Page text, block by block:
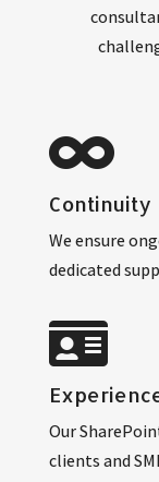
Continuity
We ensure
dedicated
Our
clients and